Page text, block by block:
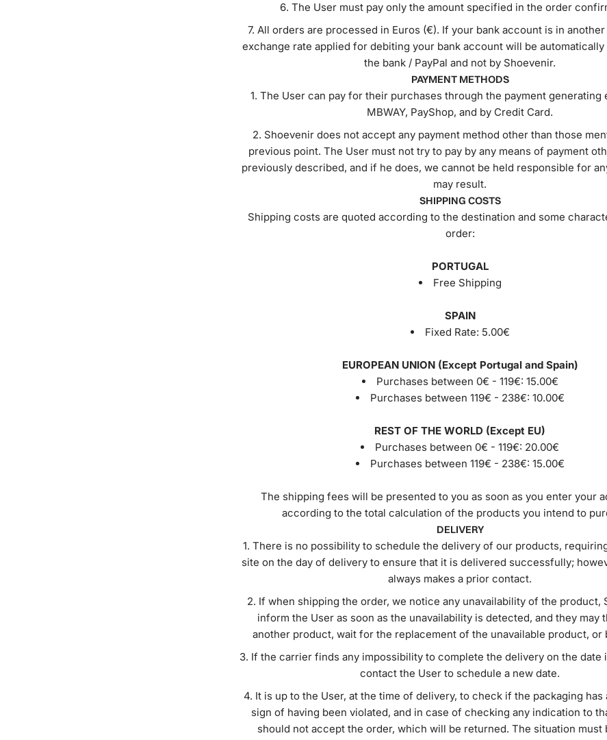
The User must pay only the amount specified in the order
All orders are processed in Euros (€). If your bank account is in
exchange rate applied for debiting your bank account will be
the bank / PayPal and not by Shoevenir.
PAYMENT METHODS
The User can pay for their purchases through the payment generating
MBWAY, PayShop, and by Credit Card.
Shoevenir does not accept any payment method other than those
previous point. The User must not try to pay by any means of payment
previously described, and if he does, we cannot be held responsible for
may result.
SHIPPING COSTS
Shipping costs are quoted according to the destination and some
order:
PORTUGAL
Free Shipping
SPAIN
Fixed Rate: 5.00€
EUROPEAN UNION (Except Portugal and Spain)
Purchases between 0€ - 119€: 15.00€
Purchases between 119€ - 238€: 10.00€
REST OF THE WORLD (Except EU)
Purchases between 0€ - 119€: 20.00€
Purchases between 119€ - 238€: 15.00€
The shipping fees will be presented to you as soon as you enter your
according to the total calculation of the products you intend to
DELIVERY
There is no possibility to schedule the delivery of our products,
site on the day of delivery to ensure that it is delivered successfully;
always makes a prior contact.
If when shipping the order, we notice any unavailability of the product,
inform the User as soon as the unavailability is detected, and they may
another product, wait for the replacement of the unavailable product, or
If the carrier finds any impossibility to complete the delivery on the date
contact the User to schedule a new date.
It is up to the User, at the time of delivery, to check if the packaging has
sign of having been violated, and in case of checking any indication to
should not accept the order, which will be returned. The situation must